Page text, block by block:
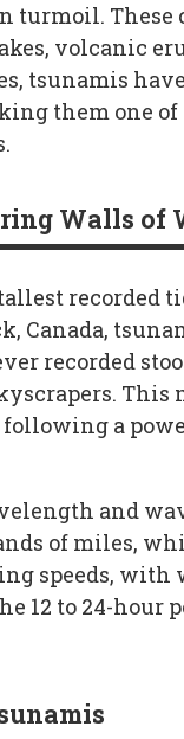
turmoil. These
volcanic
tsunamis
them one of
Walls of
recorded
Canada,
recorded
This
following a
and
of miles,
speeds, with
12 to 24-hour